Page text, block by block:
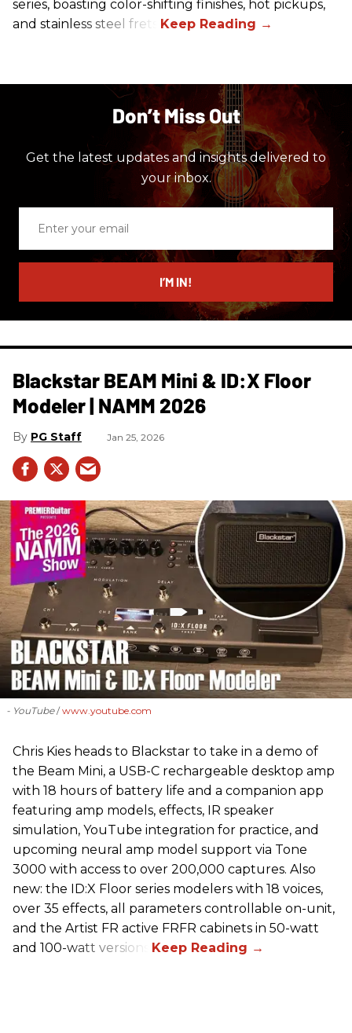
series, boasting color-shifting finishes, hot pickups,
and stainless steel frets.
Don’t Miss Out
Get the latest updates and insights delivered to
your inbox.
email
I’M IN!
Blackstar BEAM Mini & ID:X Floor
Modeler | NAMM 2026
PG Staff Jan 25, 2026
- YouTube www.youtube.com
Chris Kies heads to Blackstar to take in a demo of
the Beam Mini, a USB-C rechargeable desktop amp
with 18 hours of battery life and a companion app
featuring amp models, effects, IR speaker
simulation, YouTube integration for practice, and
upcoming neural amp model support via Tone
3000 with access to over 200,000 captures. Also
new: the ID:X Floor series modelers with 18 voices,
over 35 effects, all parameters controllable on-unit,
and the Artist FR active FRFR cabinets in 50-watt
and 100-watt versions.